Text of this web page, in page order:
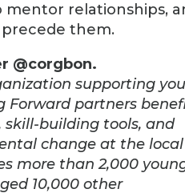
relationships,
them.
@corgbon.
supporting
Forward partners
skill-building tools, and
change at the local
more than 2,000
10,000 other